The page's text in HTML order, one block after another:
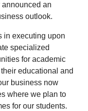
an
outlook.
in executing upon
specialized
for academic
educational and
business now
where we plan to
for our students.